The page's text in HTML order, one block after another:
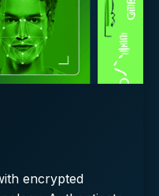
encrypted